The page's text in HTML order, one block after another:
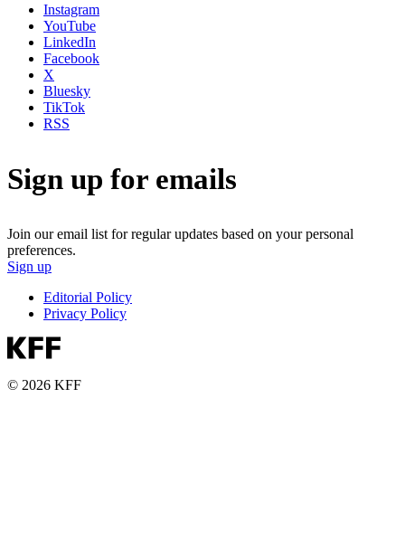
Instagram
YouTube
LinkedIn
Facebook
X
Bluesky
TikTok
RSS
Sign up for emails
Join our email list for regular updates based on your personal
preferences.
Sign up
Editorial Policy
Privacy Policy
© 2026 KFF